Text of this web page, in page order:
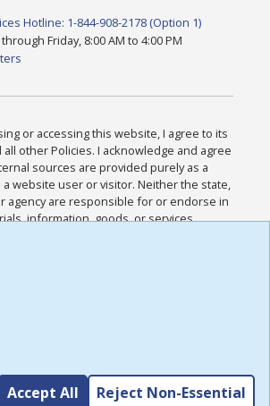
Hotline: 1-844-908-2178 (Option 1)
Friday, 8:00 AM to 4:00 PM
or accessing this website, I agree to its
other Policies. I acknowledge and agree
sources are provided purely as a
a website user or visitor. Neither the state,
agency are responsible for or endorse in
information, goods, or services
of such sites. I acknowledge and
of Use and all other Policies for this
to me, and I have read the
,
Accept All Reject Non-Essential